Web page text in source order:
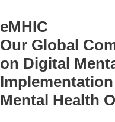
eMHIC
Our Global
on Digital
Mental Health